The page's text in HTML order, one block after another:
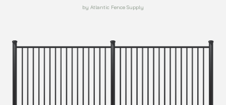
by Atlantic Fence Supply